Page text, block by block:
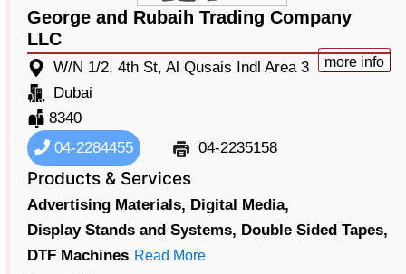
George and Rubaih Trading Company
LLC
more info
W/N 1/2, 4th St, Al Qusais Indl Area 3
Dubai
8340
04-2284455
04-2235158
Products & Services
Advertising Materials, Digital Media,
Display Stands and Systems, Double Sided Tapes,
DTF Machines Read More